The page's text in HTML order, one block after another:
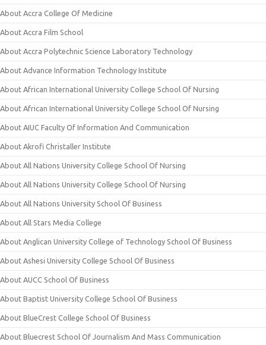
About Accra College Of Medicine
About Accra Film School
About Accra Polytechnic Science Laboratory Technology
About Advance Information Technology Institute
About African International University College School Of Nursing
About African International University College School Of Nursing
About AIUC Faculty Of Information And Communication
About Akrofi Christaller Institute
About All Nations University College School Of Nursing
About All Nations University College School Of Nursing
About All Nations University School Of Business
About All Stars Media College
About Anglican University College of Technology School Of Business
About Ashesi University College School Of Business
About AUCC School Of Business
About Baptist University College School Of Business
About BlueCrest College School Of Business
About Bluecrest School Of Journalism And Mass Communication